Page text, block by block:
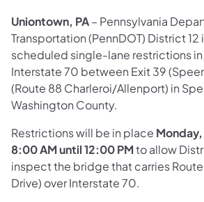
Uniontown, PA– Pennsylvania
Transportation (PennDOT) District 12
scheduled single-lane restrictions
Interstate 70 between Exit 39
(Route 88 Charleroi/Allenport) in
Washington County.
Restrictions will be in place
8:00 AM until 12:00 PMto allow
inspect the bridge that carries
Drive) over Interstate 70.